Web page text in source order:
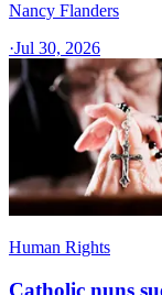
Nancy Flanders
·Jul 30, 2026
Human Rights
Catholic nuns